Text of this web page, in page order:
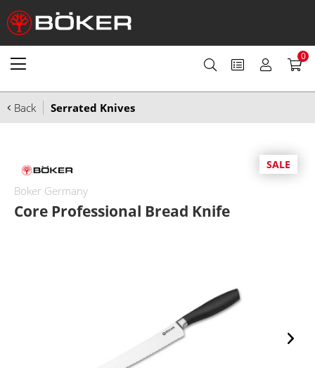
0
Back Serrated Knives
SALE
Boker Germany
Core Professional Bread Knife